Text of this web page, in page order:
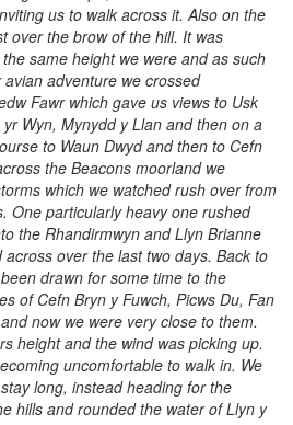
us to walk across it. Also on the
over the brow of the hill. It was
same height we were and as such
adventure we crossed
Fawr which gave us views to Usk
Wyn, Mynydd y Llan and then on a
to Waun Dwyd and then to Cefn
the Beacons moorland we
which we watched rush over from
One particularly heavy one rushed
the Rhandirmwyn and Llyn Brianne
over the last two days. Back to
drawn for some time to the
of Cefn Bryn y Fuwch, Picws Du, Fan
now we were very close to them.
height and the wind was picking up.
uncomfortable to walk in. We
long, instead heading for the
hills and rounded the water of Llyn y